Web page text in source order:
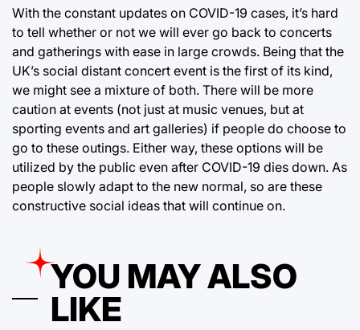
With the constant updates on COVID-19 cases, it’s hard
to tell whether or not we will ever go back to concerts
and gatherings with ease in large crowds. Being that the
UK’s social distant concert event is the first of its kind,
we might see a mixture of both. There will be more
caution at events (not just at music venues, but at
sporting events and art galleries) if people do choose to
go to these outings. Either way, these options will be
utilized by the public even after COVID-19 dies down. As
people slowly adapt to the new normal, so are these
constructive social ideas that will continue on.
YOU MAY ALSO
LIKE